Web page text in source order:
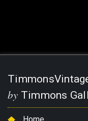
by Timmons